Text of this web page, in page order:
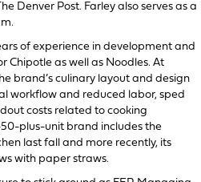
Denver Post. Farley also serves as a
of experience in development and
Chipotle as well as Noodles. At
brand’s culinary layout and design
workflow and reduced labor, sped
costs related to cooking
plus-unit brand includes the
last fall and more recently, its
with paper straws.